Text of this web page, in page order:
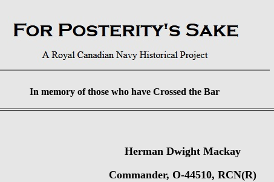
In memory of those who have Crossed the Bar
Herman Dwight Mackay
Commander, O-44510, RCN(R)